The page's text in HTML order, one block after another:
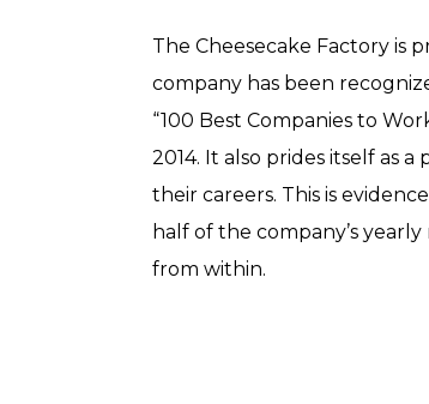
The Cheesecake Factory is
company has been
“100 Best Companies to
2014. It also prides itself as
their careers. This is
half of the company’s
from within.​